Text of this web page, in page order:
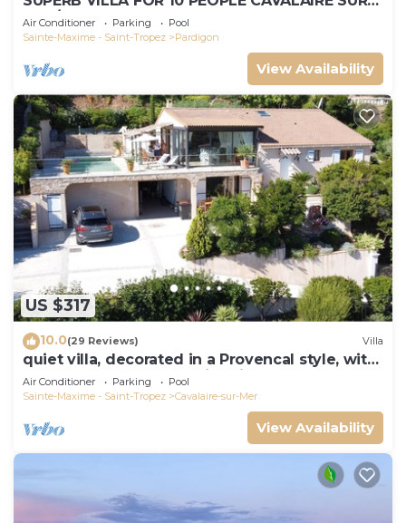
MER/NEAR ST TROPEZ
Air Conditioner Parking
Pool
Sainte-Maxime - Saint-Tropez
Pardigon
View Availability
US $317
10.0(29 Reviews) Villa
quiet villa, decorated in a Provencal style, with
a large terrace and a swimming pool
Air Conditioner Parking
Pool
Sainte-Maxime - Saint-Tropez
Cavalaire-sur-Mer
View Availability